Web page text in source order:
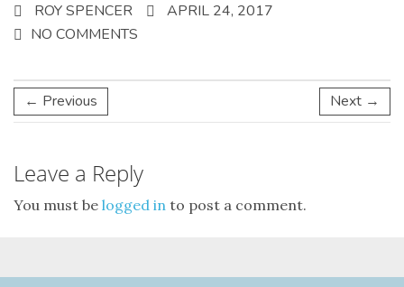
ROY SPENCER
APRIL 24, 2017
NO COMMENTS
← Previous Next →
Leave a Reply
You must be logged in to post a comment.